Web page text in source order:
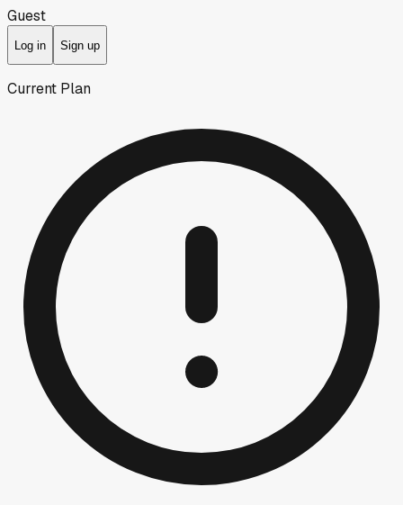
Guest
Log in Sign up
Current Plan